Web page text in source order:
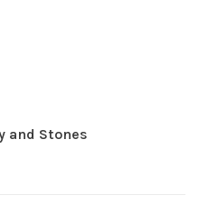
and Stones